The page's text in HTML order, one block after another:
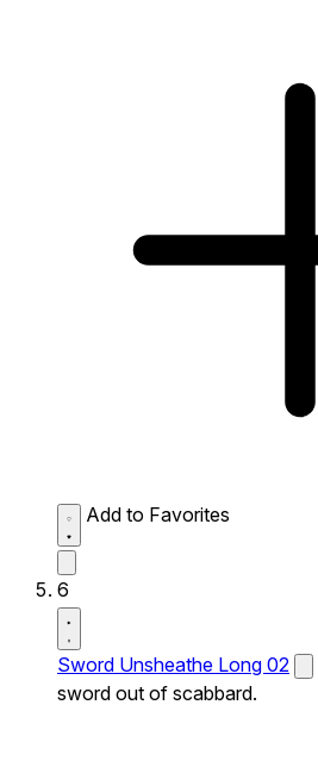
Add to Favorites
6
Sword Unsheathe Long 02
sword out of scabbard.